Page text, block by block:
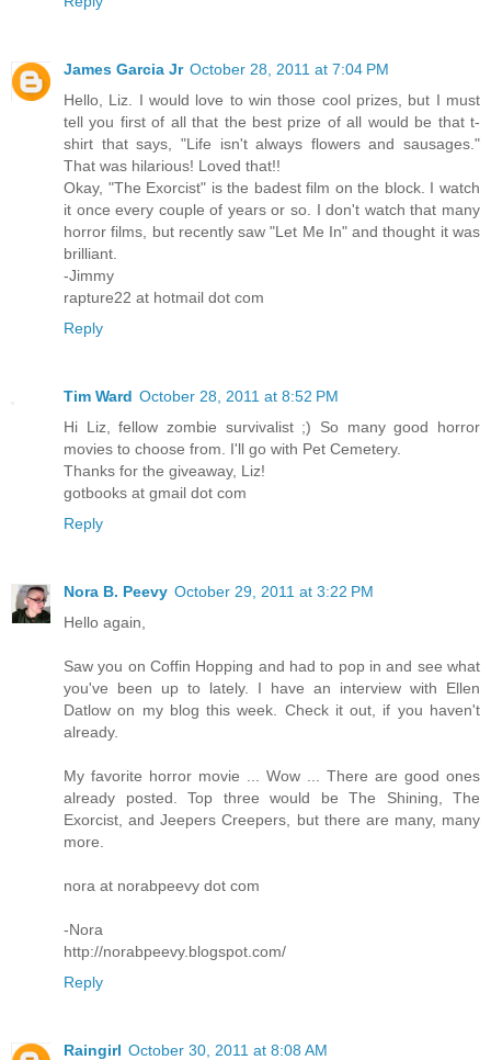
James Garcia Jr October 28, 2011 at 7:04 PM
Hello, Liz. I would love to win those cool prizes, but I must
tell you first of all that the best prize of all would be that t-
shirt that says, "Life isn't always flowers and sausages."
That was hilarious! Loved that!!
Okay, "The Exorcist" is the badest film on the block. I watch
it once every couple of years or so. I don't watch that many
horror films, but recently saw "Let Me In" and thought it was
brilliant.
-Jimmy
rapture22 at hotmail dot com
Reply
Tim Ward October 28, 2011 at 8:52 PM
Hi Liz, fellow zombie survivalist ;) So many good horror
movies to choose from. I'll go with Pet Cemetery.
Thanks for the giveaway, Liz!
gotbooks at gmail dot com
Reply
Nora B. Peevy October 29, 2011 at 3:22 PM
Hello again,
Saw you on Coffin Hopping and had to pop in and see what
you've been up to lately. I have an interview with Ellen
Datlow on my blog this week. Check it out, if you haven't
already.
My favorite horror movie ... Wow ... There are good ones
already posted. Top three would be The Shining, The
Exorcist, and Jeepers Creepers, but there are many, many
more.
nora at norabpeevy dot com
-Nora
http://norabpeevy.blogspot.com/
Reply
Raingirl October 30, 2011 at 8:08 AM